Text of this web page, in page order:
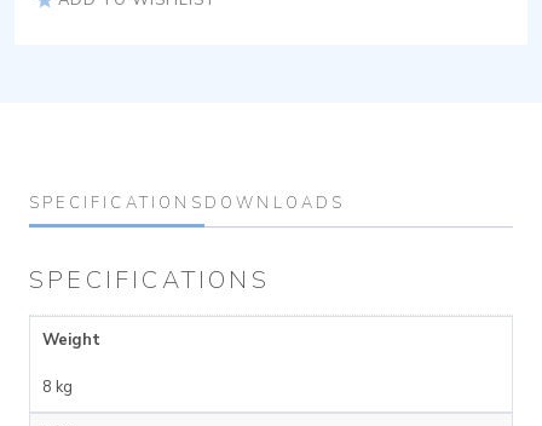
SPECIFICATIONS DOWNLOADS
SPECIFICATIONS
Weight
8 kg